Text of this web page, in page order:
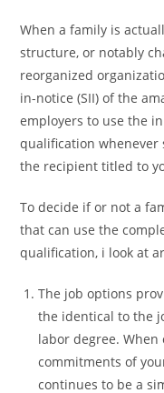
When a family is
structure, or notably
reorganized
in-notice (SII) of the
employers to use the
qualification
the recipient titled to
To decide if or not a
that can use the
qualification, i look at
The job options
the identical to the
labor degree.
commitments of
continues to be a